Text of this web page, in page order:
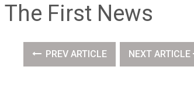
First News
PREV ARTICLE NEXT ARTICLE